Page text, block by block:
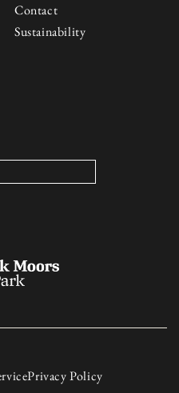
Contact
Sustainability
Privacy Policy